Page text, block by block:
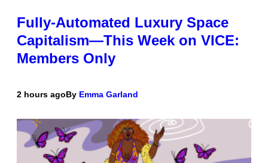
Fully-Automated Luxury Space
Capitalism—This Week on VICE:
Members Only
2 hours agoBy Emma Garland